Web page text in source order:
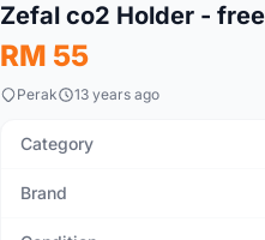
Zefal co2 Holder -
RM 55
Perak 13 years ago
Category
Brand